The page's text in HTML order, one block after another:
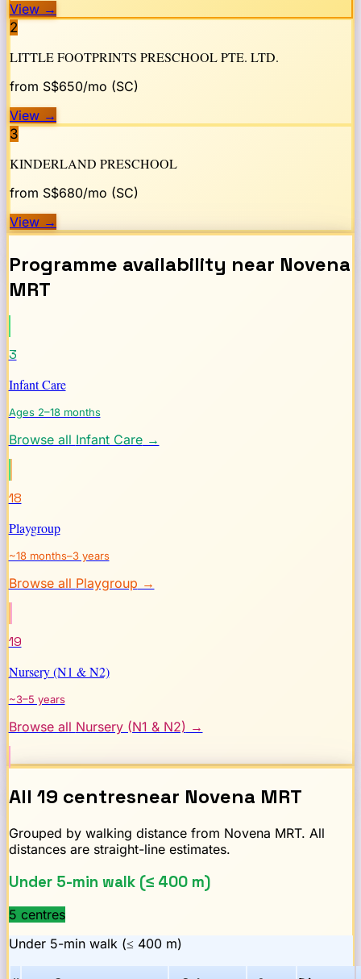
View →
2
LITTLE FOOTPRINTS PRESCHOOL PTE. LTD.
from S$650/mo (SC)
View →
3
KINDERLAND PRESCHOOL
from S$680/mo (SC)
View →
Programme availability near Novena
MRT
3
Infant Care
Ages 2–18 months
Browse all Infant Care→
18
Playgroup
~18 months–3 years
Browse all Playgroup →
19
Nursery (N1 & N2)
~3–5 years
Browse all Nursery (N1 & N2) →
All 19 centresnear Novena MRT
Grouped by walking distance from Novena MRT. All
distances are straight-line estimates.
Under 5-min walk (≤ 400 m)
5 centres
Under 5-min walk (≤ 400 m)